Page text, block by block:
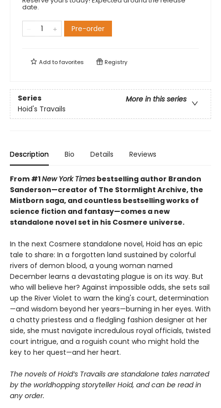
date.
Pre-order
Add tofavorites Registry
Series
More in this series
Hoid's Travails
Description Bio Details Reviews
From #1New York Times bestselling author Brandon
Sanderson—creator of The Stormlight Archive, the
Mistborn saga, and countless bestselling works of
science fiction and fantasy—comes a new
standalone novel set in his Cosmere universe.
In the next Cosmere standalone novel, Hoid has an epic
tale to share: In a forgotten land sustained by colorful
rivers of demon blood, a young woman named
December learns a devastating plague is on its way. But
who will believe her? Against impossible odds, she sets sail
up the River Violet to warn the king's court, determination
—and wisdom beyond her years—burning in her eyes. With
a chatty priestess and a fledgling fashion designer at her
side, she must navigate incredulous royal officials, twisted
court intrigue, and a roguish count who might hold the
key to her quest—and her heart.
The novels of Hoid’s Travails are standalone tales narrated
by the worldhopping storyteller Hoid, and can be read in
any order.